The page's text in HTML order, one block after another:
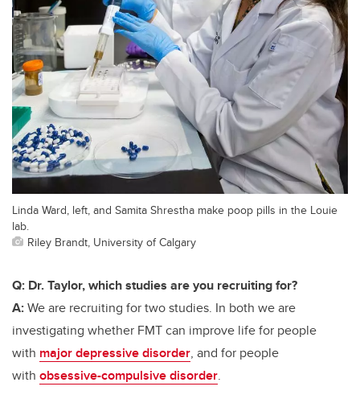
Linda Ward, left, and Samita Shrestha make poop pills in the Louie
lab.
Riley Brandt, University of Calgary
Q: Dr. Taylor, which studies are you recruiting for?
A:We are recruiting for two studies. In both we are
investigating whether FMT can improve life for people
with major depressive disorder, and for people
with obsessive-compulsive disorder.